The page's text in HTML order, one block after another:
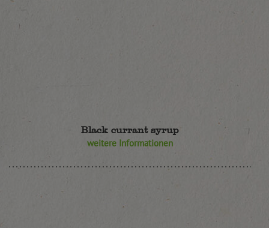
Black currant syrup
weitere Informationen